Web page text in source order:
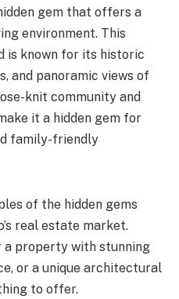
gem that offers a
environment. This
is known for its historic
and panoramic views of
knit community and
it a hidden gem for
family-friendly
of the hidden gems
real estate market.
a property with stunning
or a unique architectural
to offer.